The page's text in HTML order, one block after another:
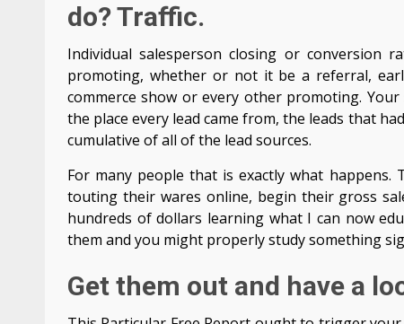
do? Traffic.
Individual salesperson closing or conversion
promoting, whether or not it be a referral,
commerce show or every other promoting.
the place every lead came from, the leads that
cumulative of all of the lead sources.
For many people that is exactly what
touting their wares online, begin their gross
hundreds of dollars learning what I can now
them and you might properly study something
Get them out and have a